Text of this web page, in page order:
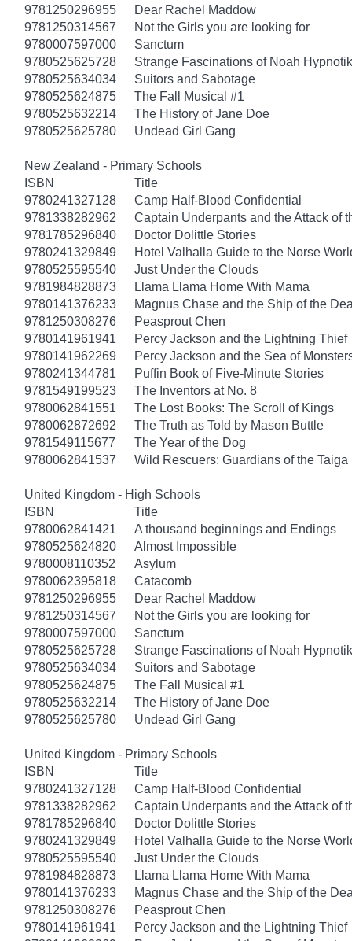
9781250296955
Dear Rachel Maddow
9781250314567
Not the Girls you are looking for
9780007597000
Sanctum
9780525625728
Strange Fascinations of Noah Hypnotik
9780525634034
Suitors and Sabotage
9780525624875
The Fall Musical #1
9780525632214
The History of Jane Doe
9780525625780
Undead Girl Gang
New Zealand - Primary Schools
ISBN
Title
9780241327128
Camp Half-Blood Confidential
9781338282962
Captain Underpants and the Attack of
9781785296840
Doctor Dolittle Stories
9780241329849
Hotel Valhalla Guide to the Norse
9780525595540
Just Under the Clouds
9781984828873
Llama Llama Home With Mama
9780141376233
Magnus Chase and the Ship of the
9781250308276
Peasprout Chen
9780141961941
Percy Jackson and the Lightning Thief
9780141962269
Percy Jackson and the Sea of
9780241344781
Puffin Book of Five-Minute Stories
9781549199523
The Inventors at No. 8
9780062841551
The Lost Books: The Scroll of Kings
9780062872692
The Truth as Told by Mason Buttle
9781549115677
The Year of the Dog
9780062841537
Wild Rescuers: Guardians of the Taiga
United Kingdom - High Schools
ISBN
Title
9780062841421
A thousand beginnings and Endings
9780525624820
Almost Impossible
9780008110352
Asylum
9780062395818
Catacomb
9781250296955
Dear Rachel Maddow
9781250314567
Not the Girls you are looking for
9780007597000
Sanctum
9780525625728
Strange Fascinations of Noah Hypnotik
9780525634034
Suitors and Sabotage
9780525624875
The Fall Musical #1
9780525632214
The History of Jane Doe
9780525625780
Undead Girl Gang
United Kingdom - Primary Schools
ISBN
Title
9780241327128
Camp Half-Blood Confidential
9781338282962
Captain Underpants and the Attack of
9781785296840
Doctor Dolittle Stories
9780241329849
Hotel Valhalla Guide to the Norse
9780525595540
Just Under the Clouds
9781984828873
Llama Llama Home With Mama
9780141376233
Magnus Chase and the Ship of the
9781250308276
Peasprout Chen
9780141961941
Percy Jackson and the Lightning Thief